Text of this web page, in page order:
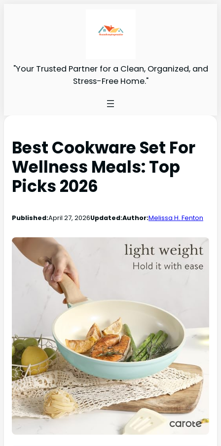
"Your Trusted Partner for a Clean, Organized, and
Stress-Free Home."
Best Cookware Set For
Wellness Meals: Top
Picks 2026
Published:April 27, 2026Updated:Author:Melissa H. Fenton